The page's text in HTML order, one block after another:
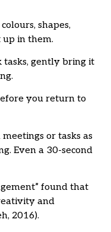
shapes,
up in them.
gently bring it
you return to
or tasks as
Even a 30-second
found that
and
2016).